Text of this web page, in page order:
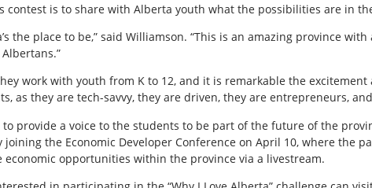
contest is to share with Alberta youth what the possibilities are in
the place to be,” said Williamson. “This is an amazing province
work with youth from K to 12, and it is remarkable the
as they are tech-savvy, they are driven, they are entrepreneurs,
to provide a voice to the students to be part of the future of the
joining the Economic Developer Conference on April 10, where the
opportunities within the province via a livestream.